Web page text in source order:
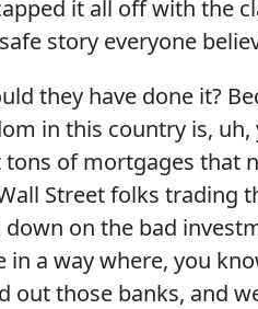
it all off with the
story everyone
they have done it?
in this country is, uh,
of mortgages that
Street folks trading
on the bad
a way where, you
out those banks, and